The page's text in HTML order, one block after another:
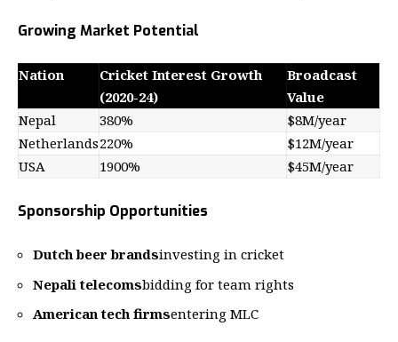
Growing Market Potential
Nation
Cricket Interest Growth
(2020-24)
Broadcast
Value
Nepal
380%
$8M/year
Netherlands220%
$12M/year
USA
1900% $45M/year
Sponsorship Opportunities
Dutch beer brandsinvesting in cricket
Nepali telecomsbidding for team rights
American tech firmsentering MLC